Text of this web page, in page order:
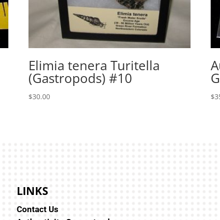
Elimia tenera Turitella
(Gastropods) #10
$30.00 $
LINKS
Contact Us